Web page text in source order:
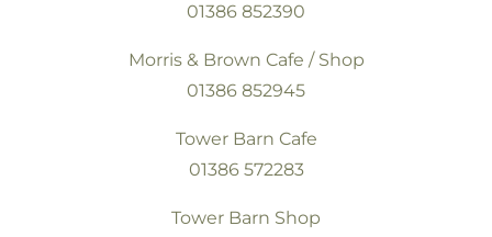
01386 852390
Morris & Brown Cafe / Shop
01386 852945
Tower Barn Cafe
01386 572283
Tower Barn Shop